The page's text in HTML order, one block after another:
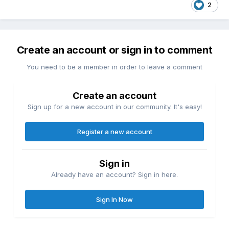
2
Create an account or sign in to comment
You need to be a member in order to leave a comment
Create an account
Sign up for a new account in our community. It's easy!
Register a new account
Sign in
Already have an account? Sign in here.
Sign In Now